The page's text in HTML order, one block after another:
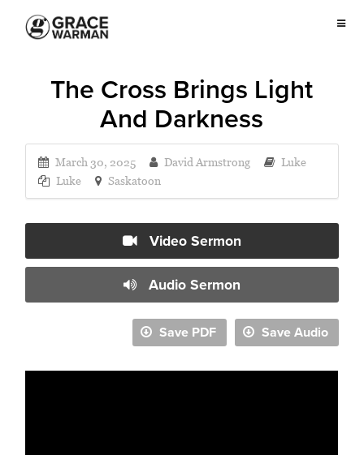
The Cross Brings Light
And Darkness
March 30, 2025 David Armstrong
Luke
Luke
Saskatoon
Video Sermon
Audio Sermon
Save Audio
Save PDF